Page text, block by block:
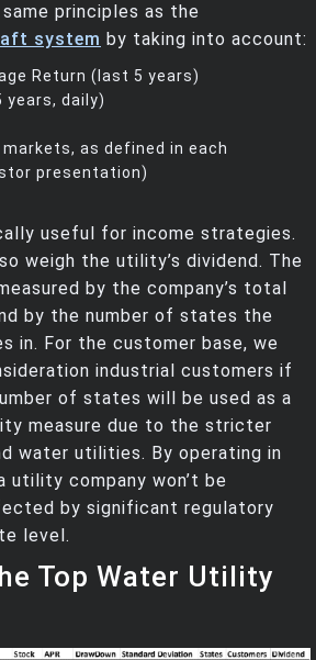
principles as the
system by taking into account:
Return (last 5 years)
daily)
as defined in each
presentation)
useful for income strategies.
weigh the utility’s dividend. The
by the company’s total
by the number of states the
in. For the customer base, we
industrial customers if
of states will be used as a
measure due to the stricter
water utilities. By operating in
company won’t be
by significant regulatory
level.
Top Water Utility